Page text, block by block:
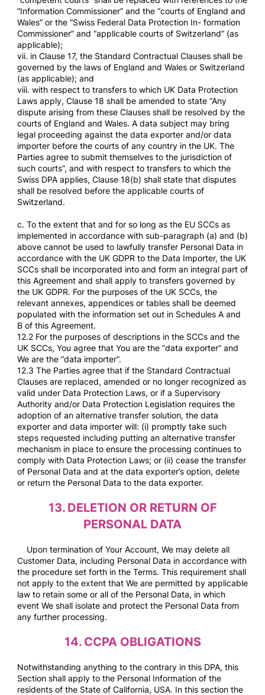
“Information Commissioner” and the “courts of England and
Wales” or the “Swiss Federal Data Protection In- formation
Commissioner” and “applicable courts of Switzerland” (as
applicable);
vii. in Clause 17, the Standard Contractual Clauses shall be
governed by the laws of England and Wales or Switzerland
(as applicable); and
viii. with respect to transfers to which UK Data Protection
Laws apply, Clause 18 shall be amended to state “Any
dispute arising from these Clauses shall be resolved by the
courts of England and Wales. A data subject may bring
legal proceeding against the data exporter and/or data
importer before the courts of any country in the UK. The
Parties agree to submit themselves to the jurisdiction of
such courts”, and with respect to transfers to which the
Swiss DPA applies, Clause 18(b) shall state that disputes
shall be resolved before the applicable courts of
Switzerland.
c. To the extent that and for so long as the EU SCCs as
implemented in accordance with sub-paragraph (a) and (b)
above cannot be used to lawfully transfer Personal Data in
accordance with the UK GDPR to the Data Importer, the UK
SCCs shall be incorporated into and form an integral part of
this Agreement and shall apply to transfers governed by
the UK GDPR. For the purposes of the UK SCCs, the
relevant annexes, appendices or tables shall be deemed
populated with the information set out in Schedules A and
B of this Agreement.
12.2 For the purposes of descriptions in the SCCs and the
UK SCCs, You agree that You are the “data exporter” and
We are the “data importer”.
12.3 The Parties agree that if the Standard Contractual
Clauses are replaced, amended or no longer recognized as
valid under Data Protection Laws, or if a Supervisory
Authority and/or Data Protection Legislation requires the
adoption of an alternative transfer solution, the data
exporter and data importer will: (i) promptly take such
steps requested including putting an alternative transfer
mechanism in place to ensure the processing continues to
comply with Data Protection Laws; or (ii) cease the transfer
of Personal Data and at the data exporter’s option, delete
or return the Personal Data to the data exporter.
13. DELETION OR RETURN OF
PERSONAL DATA
Upon termination of Your Account, We may delete all
Customer Data, including Personal Data in accordance with
the procedure set forth in the Terms. This requirement shall
not apply to the extent that We are permitted by applicable
law to retain some or all of the Personal Data, in which
event We shall isolate and protect the Personal Data from
any further processing.
14. CCPA OBLIGATIONS
Notwithstanding anything to the contrary in this DPA, this
Section shall apply to the Personal Information of the
residents of the State of California, USA. In this section the